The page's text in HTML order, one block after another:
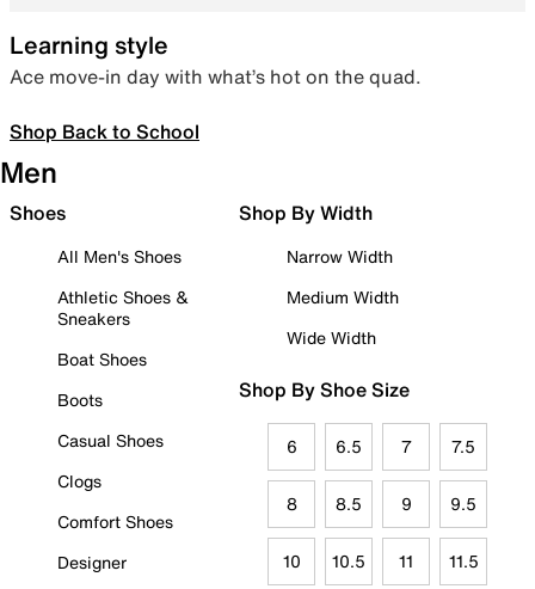
Learning style
Ace move-in day with what’s hot on the quad.
Shop Back to School
Men
Shoes
All Men's Shoes
Athletic Shoes &
Sneakers
Boat Shoes
Boots
Casual Shoes
Clogs
Comfort Shoes
Designer
Shop By Width
Narrow Width
Medium Width
Wide Width
Shop By Shoe Size
6 6.5 7 7.5
8 8.5 9 9.5
10 10.5 11 11.5